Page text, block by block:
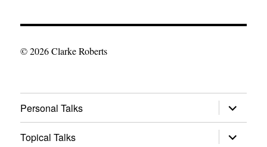
© 2026 Clarke Roberts
Personal Talks expand
child
menu
Topical Talks
expand
child